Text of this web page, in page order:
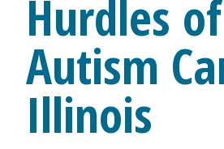
Hurdles of
Autism
Illinois